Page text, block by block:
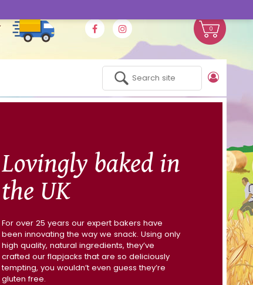
0
Lovingly baked in
the UK
For over 25 years our expert bakers have
been innovating the way we snack. Using only
high quality, natural ingredients, they’ve
crafted our flapjacks that are so deliciously
tempting, you wouldn’t even guess they’re
gluten free.